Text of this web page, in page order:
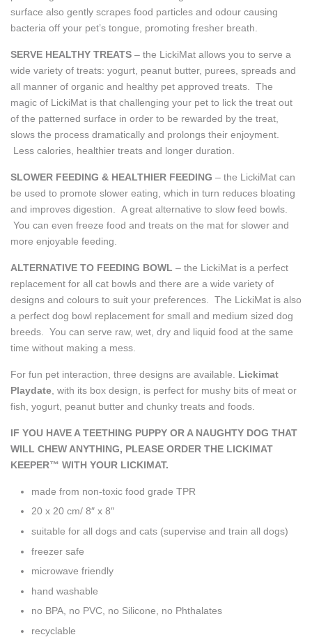
surface also gently scrapes food particles and odour causing
bacteria off your pet’s tongue, promoting fresher breath.
SERVE HEALTHY TREATS – the LickiMat allows you to serve a
wide variety of treats: yogurt, peanut butter, purees, spreads and
all manner of organic and healthy pet approved treats. The
magic of LickiMat is that challenging your pet to lick the treat out
of the patterned surface in order to be rewarded by the treat,
slows the process dramatically and prolongs their enjoyment.
Less calories, healthier treats and longer duration.
SLOWER FEEDING & HEALTHIER FEEDING – the LickiMat can
be used to promote slower eating, which in turn reduces bloating
and improves digestion. A great alternative to slow feed bowls.
You can even freeze food and treats on the mat for slower and
more enjoyable feeding.
ALTERNATIVE TO FEEDING BOWL – the LickiMat is a perfect
replacement for all cat bowls and there are a wide variety of
designs and colours to suit your preferences. The LickiMat is also
a perfect dog bowl replacement for small and medium sized dog
breeds. You can serve raw, wet, dry and liquid food at the same
time without making a mess.
For fun pet interaction, three designs are available. Lickimat
Playdate , with its box design, is perfect for mushy bits of meat or
fish, yogurt, peanut butter and chunky treats and foods.
IF YOU HAVE A TEETHING PUPPY OR A NAUGHTY DOG THAT
WILL CHEW ANYTHING, PLEASE ORDER THE LICKIMAT
KEEPER™ WITH YOUR LICKIMAT.
made from non-toxic food grade TPR
20 x 20 cm/ 8″ x 8″
suitable for all dogs and cats (supervise and train all dogs)
freezer safe
microwave friendly
hand washable
no BPA, no PVC, no Silicone, no Phthalates
recyclable